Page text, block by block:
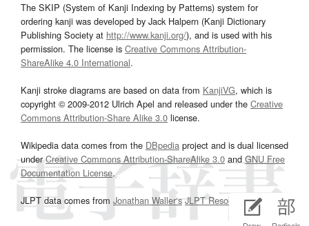
The SKIP (System of Kanji Indexing by Patterns) system for
ordering kanji was developed by Jack Halpern (Kanji Dictionary
Publishing Society at http://www.kanji.org/), and is used with his
permission. The license is Creative Commons Attribution-
ShareAlike 4.0 International.
Kanji stroke diagrams are based on data from KanjiVG, which is
copyright © 2009-2012 Ulrich Apel and released under the Creative
Commons Attribution-Share Alike 3.0 license.
Wikipedia data comes from the DBpedia project and is dual licensed
underCreative Commons Attribution-ShareAlike 3.0and GNU Free
Documentation License.
JLPT data comes from Jonathan Waller‘s JLPT Resourcespage.